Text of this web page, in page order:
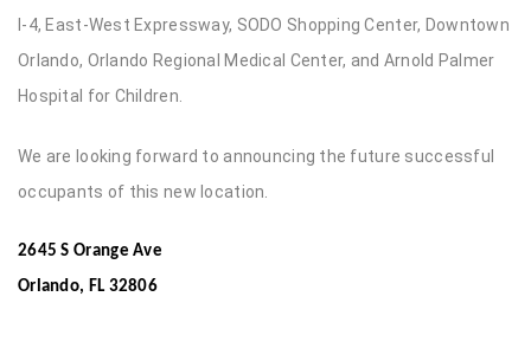
I-4, East-West Expressway, SODO Shopping Center, Downtown
Orlando, Orlando Regional Medical Center, and Arnold Palmer
Hospital for Children.
We are looking forward to announcing the future successful
occupants of this new location.
2645 S Orange Ave
Orlando, FL 32806